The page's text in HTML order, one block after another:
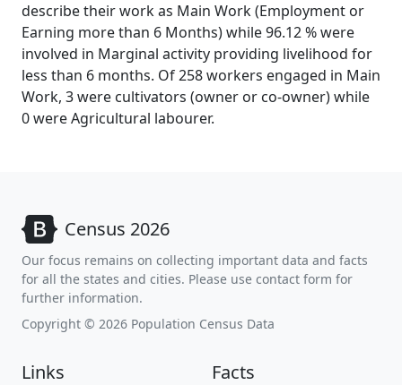
describe their work as Main Work (Employment or
Earning more than 6 Months) while 96.12 % were
involved in Marginal activity providing livelihood for
less than 6 months. Of 258 workers engaged in Main
Work, 3 were cultivators (owner or co-owner) while
0 were Agricultural labourer.
Census 2026
Our focus remains on collecting important data and facts
for all the states and cities. Please use contact form for
further information.
Copyright © 2026 Population Census Data
Links Facts